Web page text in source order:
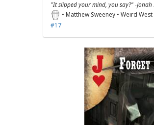
"It slipped your mind, you say?" -Jonah
• Matthew Sweeney • Weird
#17